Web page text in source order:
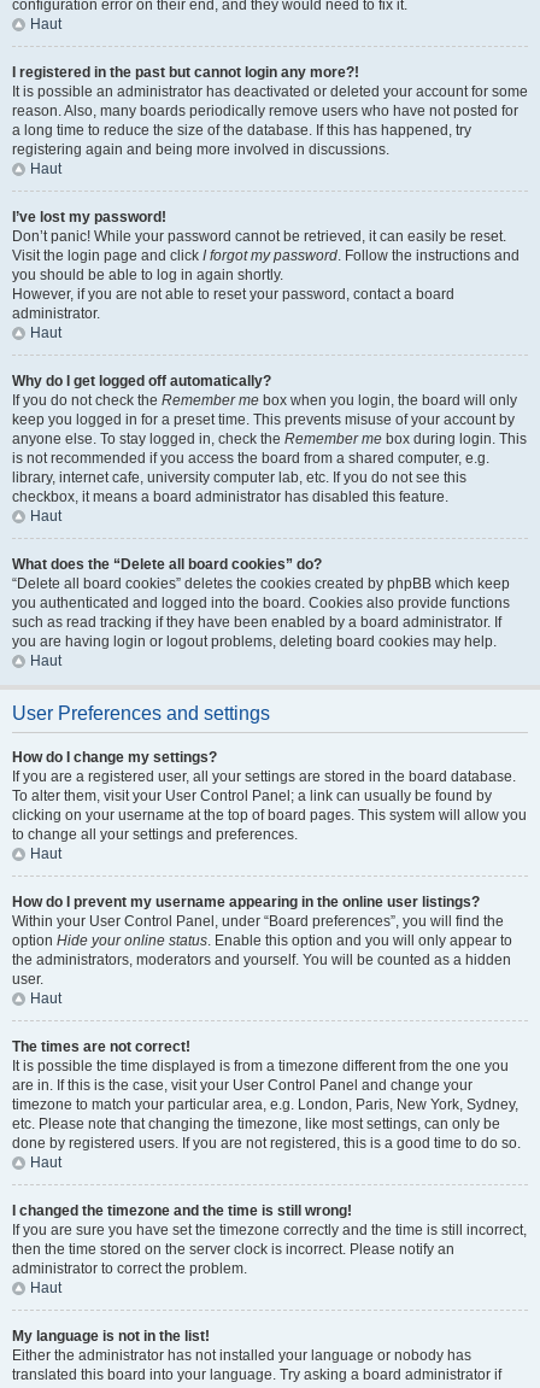
configuration error on their end, and they would need to fix it.
Haut
I registered in the past but cannot login any more?!
It is possible an administrator has deactivated or deleted your account for some
reason. Also, many boards periodically remove users who have not posted for
a long time to reduce the size of the database. If this has happened, try
registering again and being more involved in discussions.
Haut
I’ve lost my password!
Don’t panic! While your password cannot be retrieved, it can easily be reset.
Visit the login page and click I forgot my password. Follow the instructions and
you should be able to log in again shortly.
However, if you are not able to reset your password, contact a board
administrator.
Haut
Why do I get logged off automatically?
If you do not check the Remember me box when you login, the board will only
keep you logged in for a preset time. This prevents misuse of your account by
anyone else. To stay logged in, check the Remember me box during login. This
is not recommended if you access the board from a shared computer, e.g.
library, internet cafe, university computer lab, etc. If you do not see this
checkbox, it means a board administrator has disabled this feature.
Haut
What does the “Delete all board cookies” do?
“Delete all board cookies” deletes the cookies created by phpBB which keep
you authenticated and logged into the board. Cookies also provide functions
such as read tracking if they have been enabled by a board administrator. If
you are having login or logout problems, deleting board cookies may help.
Haut
User Preferences and settings
How do I change my settings?
If you are a registered user, all your settings are stored in the board database.
To alter them, visit your User Control Panel; a link can usually be found by
clicking on your username at the top of board pages. This system will allow you
to change all your settings and preferences.
Haut
How do I prevent my username appearing in the online user listings?
Within your User Control Panel, under “Board preferences”, you will find the
option Hide your online status. Enable this option and you will only appear to
the administrators, moderators and yourself. You will be counted as a hidden
user.
Haut
The times are not correct!
It is possible the time displayed is from a timezone different from the one you
are in. If this is the case, visit your User Control Panel and change your
timezone to match your particular area, e.g. London, Paris, New York, Sydney,
etc. Please note that changing the timezone, like most settings, can only be
done by registered users. If you are not registered, this is a good time to do so.
Haut
I changed the timezone and the time is still wrong!
If you are sure you have set the timezone correctly and the time is still incorrect,
then the time stored on the server clock is incorrect. Please notify an
administrator to correct the problem.
Haut
My language is not in the list!
Either the administrator has not installed your language or nobody has
translated this board into your language. Try asking a board administrator if